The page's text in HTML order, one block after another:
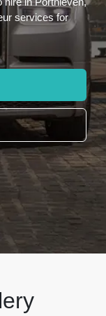
services for